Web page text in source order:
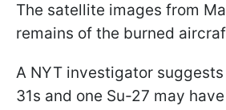
The satellite images from
remains of the burned
A NYT investigator
31s and one Su-27 may